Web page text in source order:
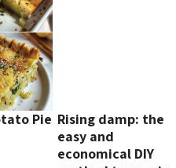
Pie Rising damp: the
easy and
economical DIY